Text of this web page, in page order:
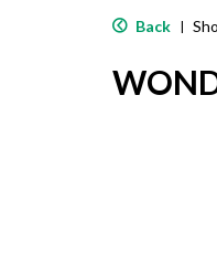
Back |